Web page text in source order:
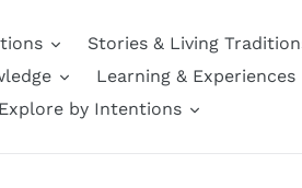
Stories & Living
Learning & Experiences
Explore by Intentions